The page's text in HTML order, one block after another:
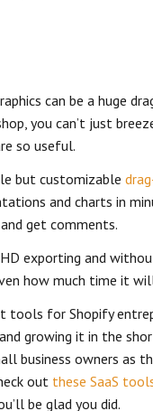
can be a huge
you can’t just
so useful.
but customizable
and charts in
get comments.
exporting and
how much time it
tools for Shopify
growing it in the
business owners as
out these SaaS
be glad you did.